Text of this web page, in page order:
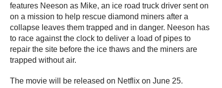
features Neeson as Mike, an ice road truck driver sent on
on a mission to help rescue diamond miners after a
collapse leaves them trapped and in danger. Neeson has
to race against the clock to deliver a load of pipes to
repair the site before the ice thaws and the miners are
trapped without air.
The movie will be released on Netflix on June 25.